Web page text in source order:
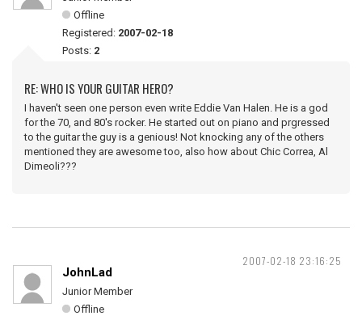
Offline
Registered: 2007-02-18
Posts: 2
RE: WHO IS YOUR GUITAR HERO?
I haven't seen one person even write Eddie Van Halen. He is a god
for the 70, and 80's rocker. He started out on piano and prgressed
to the guitar the guy is a genious! Not knocking any of the others
mentioned they are awesome too, also how about Chic Correa, Al
Dimeoli???
2007-02-18 23:16:25
JohnLad
Junior Member
Offline